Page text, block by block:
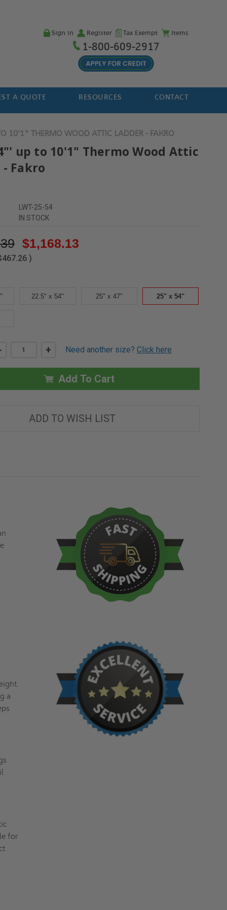
Sign in Register Tax Exempt Items
1-800-609-2917
A QUOTE RESOURCES CONTACT
10'1" THERMO WOOD ATTIC LADDER - FAKRO
up to 10'1" Thermo Wood Attic
Fakro
LWT-25-54
IN STOCK
$1,168.13
)
22.5" x 54" 25" x 47" 25" x 54"
THERMO
INCREASE
25"
X
54"'
UP
THERMO
WOOD
+ Need another size? Click here
Add To Cart
ADD TO WISH LIST
a
for